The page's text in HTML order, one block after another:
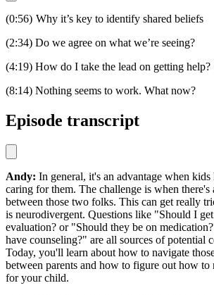
(0:56) Why it’s key to identify shared beliefs
(2:34) Do we agree on what we’re seeing?
(4:19) How do I take the lead on getting help?
(8:14) Nothing seems to work. What now?
Episode transcript
Andy: In general, it's an advantage when kids
caring for them. The challenge is when there's
between those two folks. This can get really
is neurodivergent. Questions like "Should I
evaluation? or "Should they be on
have counseling?" are all sources of potential
Today, you'll learn about how to navigate
between parents and how to figure out how to
for your child.